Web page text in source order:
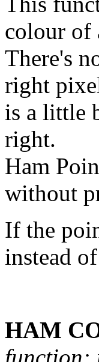
colour of
There's
right
is a little
right.
Ham
without
If the
instead
HAM
function: